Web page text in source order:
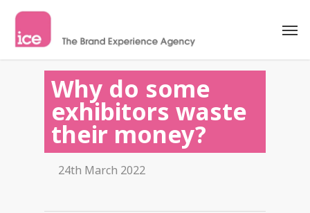
Why do some
exhibitors waste
their money?
24th March 2022